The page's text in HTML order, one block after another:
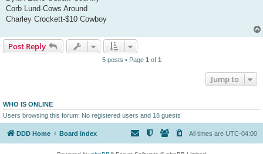
Corb Lund-Cows Around
Charley Crockett-$10 Cowboy
Post Reply
5 posts • Page 1 of 1
Jump to
WHO IS ONLINE
Users browsing this forum: No registered users and 18 guests
DDD Home Board index All times are UTC-04:00